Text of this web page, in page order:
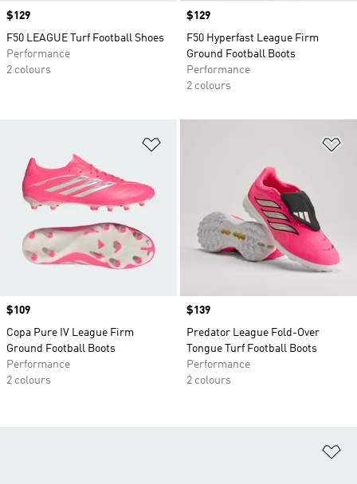
Price
$129
F50 LEAGUE Turf Football Shoes
Performance
2 colours
Price
$129
F50 Hyperfast League Firm
Ground Football Boots
Performance
2 colours
Price
$109
Copa Pure IV League Firm
Ground Football Boots
Performance
2 colours
Price
$139
Predator League Fold-Over
Tongue Turf Football Boots
Performance
2 colours